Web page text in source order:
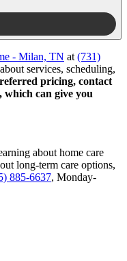
- Milan, TN at (731)
services, scheduling,
pricing, contact
which can give you
about home care
long-term care options,
885-6637, Monday-